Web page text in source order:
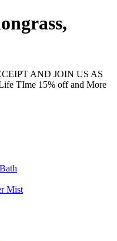
AND JOIN US AS
TIme 15% off and More
Mist